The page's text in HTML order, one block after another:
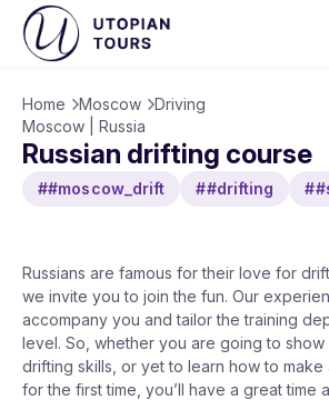
Home Moscow Driving
Moscow | Russia
Russian drifting course
##moscow_drift ##drifting
Russians are famous for their love for
we invite you to join the fun. Our
accompany you and tailor the training
level. So, whether you are going to
drifting skills, or yet to learn how to make
for the first time, you’ll have a great time